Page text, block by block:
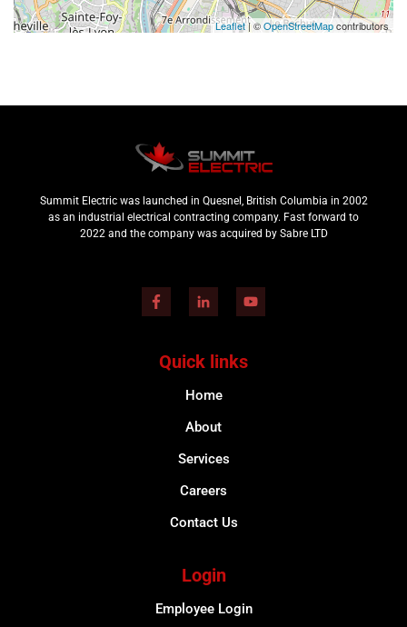
Leaflet| ©OpenStreetMapcontributors
Summit Electric was launched in Quesnel, British Columbia in 2002
as an industrial electrical contracting company. Fast forward to
2022 and the company was acquired by Sabre LTD
Quick links
Home
About
Services
Careers
Contact Us
Login
Employee Login